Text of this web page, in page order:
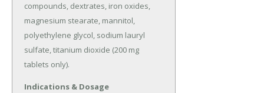
compounds, dextrates, iron oxides,
magnesium stearate, mannitol,
polyethylene glycol, sodium lauryl
sulfate, titanium dioxide (200 mg
tablets only).
Indications & Dosage